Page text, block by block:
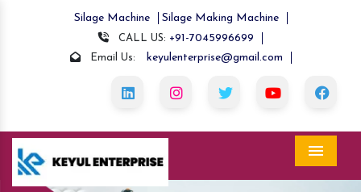
Silage Machine Silage Making Machine
CALL US: +91-7045996699
Email Us: keyulenterprise@gmail.com